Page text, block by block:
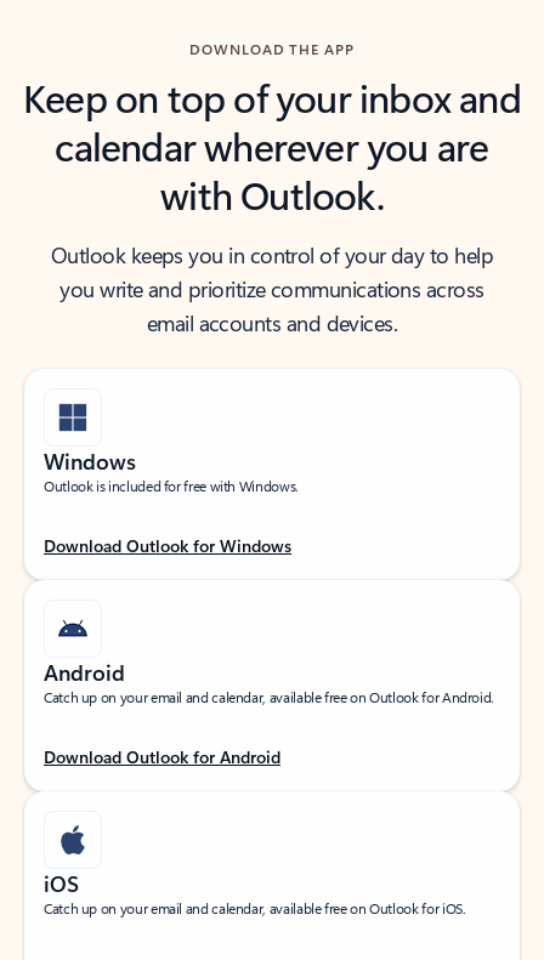
DOWNLOAD THE APP
Keep on top of your inbox and
calendar wherever you are
with Outlook.
Outlook keeps you in control of your day to help
you write and prioritize communications across
email accounts and devices.
Windows
Outlook is included for free with Windows.
Download Outlook for Windows
Android
Catch up on your email and calendar, available free on Outlook for Android.
Download Outlook for Android
iOS
Catch up on your email and calendar, available free on Outlook for iOS.